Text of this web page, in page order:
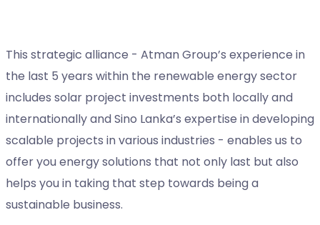
This strategic alliance - Atman Group’s experience in
the last 5 years within the renewable energy sector
includes solar project investments both locally and
internationally and Sino Lanka’s expertise in developing
scalable projects in various industries - enables us to
offer you energy solutions that not only last but also
helps you in taking that step towards being a
sustainable business.